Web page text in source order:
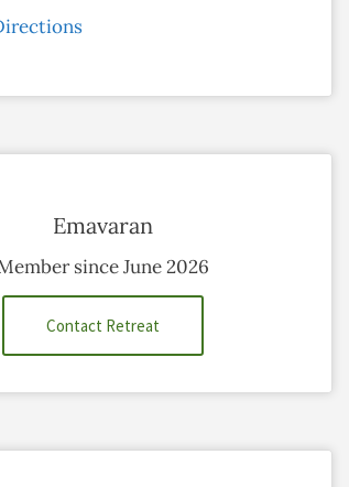
Emavaran
since June 2026
Contact Retreat